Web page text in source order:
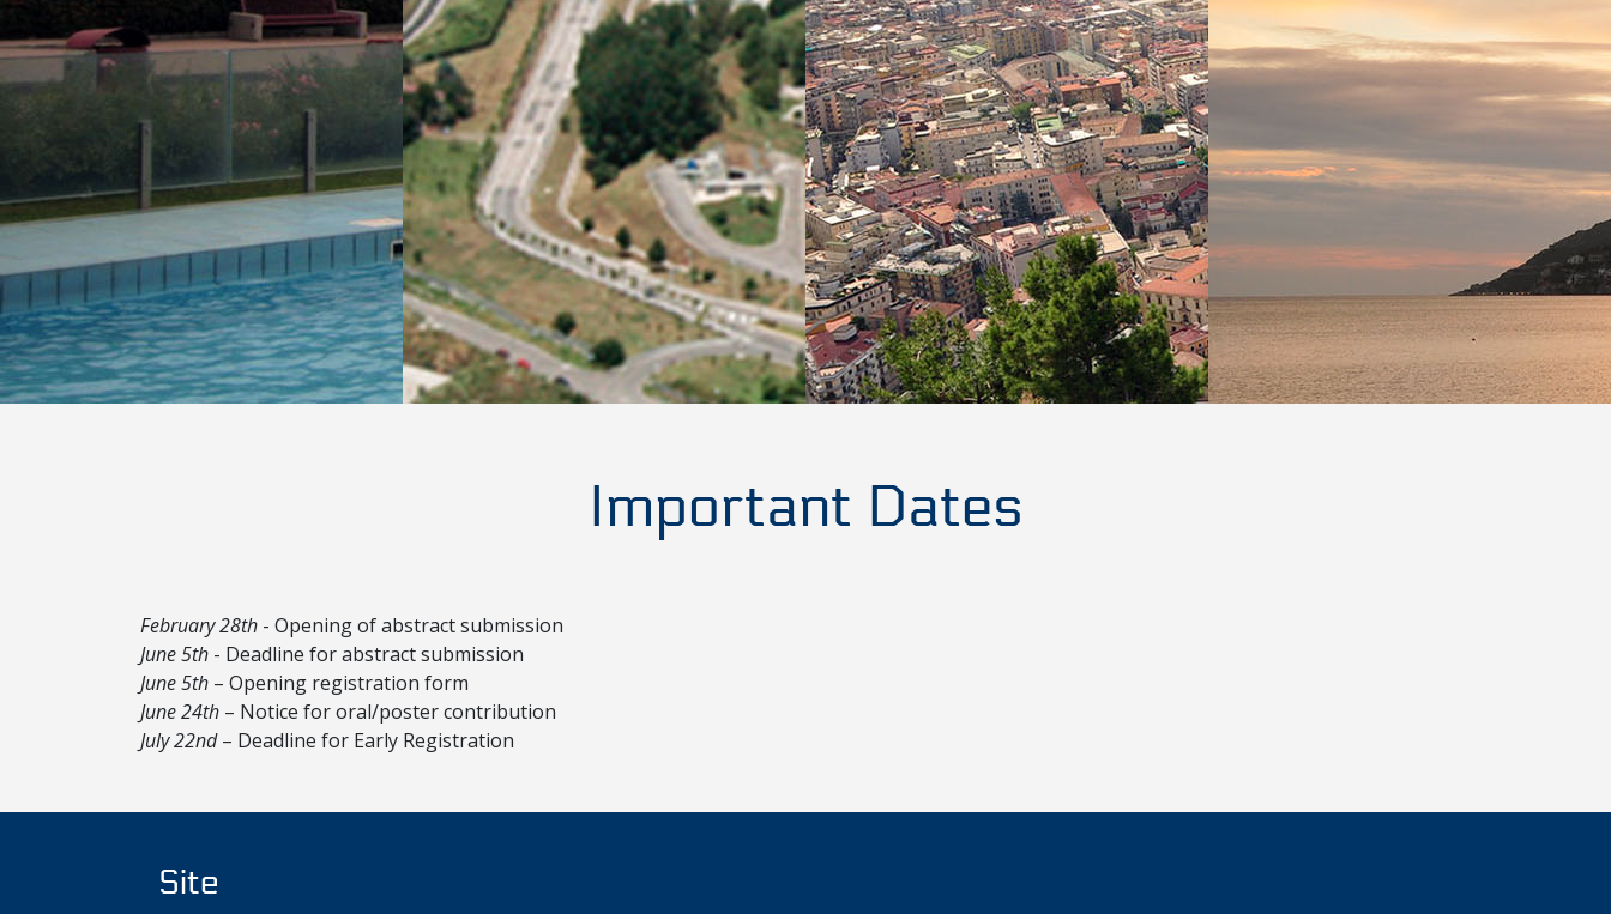
Important Dates
February 28th - Opening of abstract submission
June 5th - Deadline for abstract submission
June 5th – Opening registration form
June 24th – Notice for oral/poster contribution
July 22nd– Deadline for Early Registration
Site